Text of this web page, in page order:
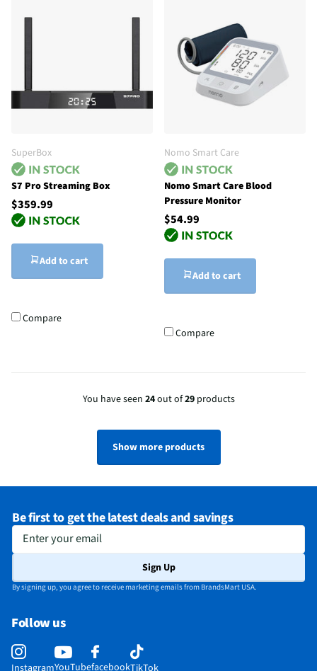
SuperBox
S7 Pro Streaming Box
$359.99
Add to cart
Compare
Nomo Smart Care
Nomo Smart Care Blood
Pressure Monitor
$54.99
Add to cart
Compare
You have seen 24out of29products
Show more products
Be first to get the latest deals and savings
Enter your email
Sign Up
By signing up, you agree to receive marketing emails from BrandsMart USA.
Follow us
YouTubefacebook